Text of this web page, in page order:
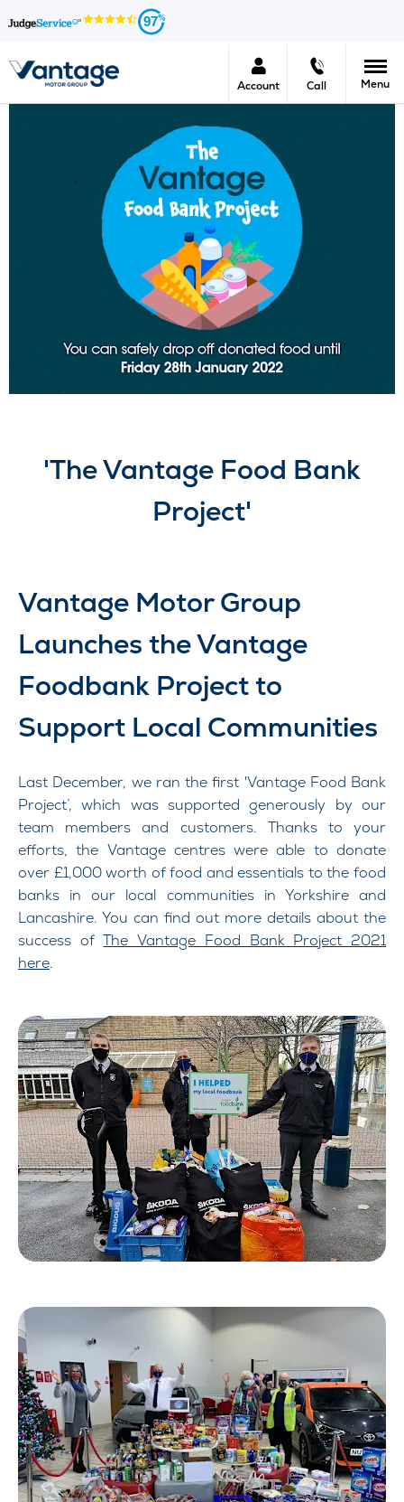
97
Account Call Menu
'The Vantage Food Bank
Project'​
Vantage Motor Group
Launches the Vantage
Foodbank Project to
Support Local Communities
Last December, we ran the first 'Vantage Food Bank
Project’, which was supported generously by our
team members and customers. Thanks to your
efforts, the Vantage centres were able to donate
over £1,000 worth of food and essentials to the food
banks in our local communities in Yorkshire and
Lancashire. You can find out more details about the
success ofThe Vantage Food Bank Project 2021
here.